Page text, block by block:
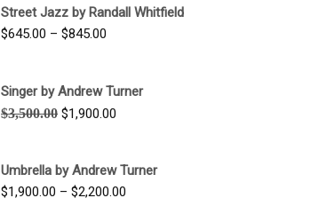
through
Street Jazz by Randall Whitfield
$645.00 – $845.00
through
$845.00
Singer by Andrew Turner
$3,500.00 Original
$3,500.00.
$1,900.00
$1,900.00.
Umbrella by Andrew Turner
$1,900.00 – $2,200.00